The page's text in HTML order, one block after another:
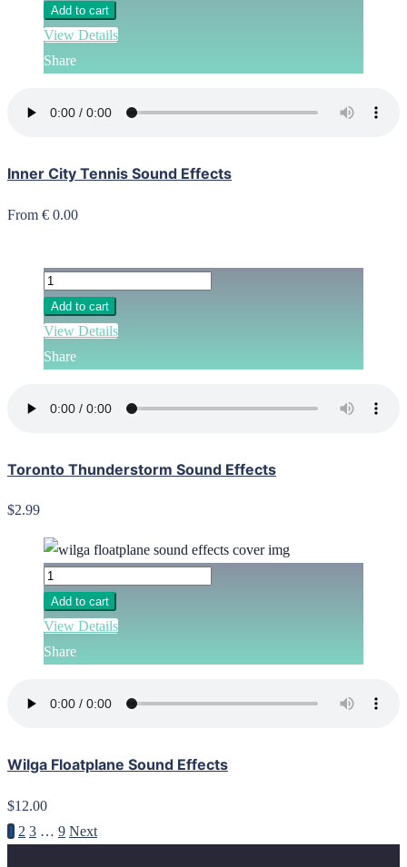
Add to cart
View Details
Share
Inner City Tennis Sound Effects
From € 0.00
Add to cart
View Details
Share
Toronto Thunderstorm Sound Effects
$2.99
Add to cart
View Details
Share
Wilga Floatplane Sound Effects
$12.00
1 2 3 … 9 Next